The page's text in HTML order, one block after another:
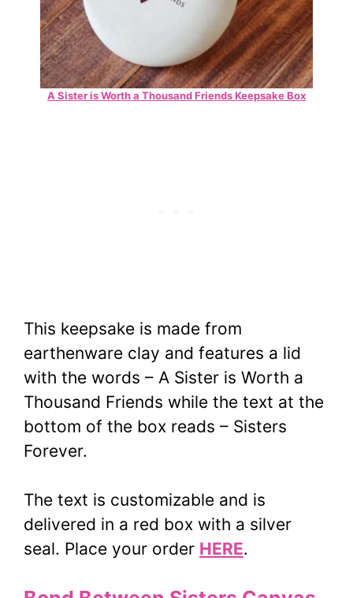
A Sister is Worth a Thousand Friends Keepsake Box
This keepsake is made from
earthenware clay and features a lid
with the words – A Sister is Worth a
Thousand Friends while the text at the
bottom of the box reads – Sisters
Forever.
The text is customizable and is
delivered in a red box with a silver
seal. Place your order HERE.